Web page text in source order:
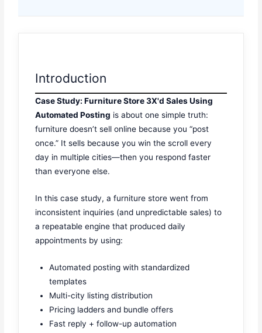
Introduction
Case Study: Furniture Store 3X'd Sales Using
Automated Posting is about one simple truth:
furniture doesn’t sell online because you “post
once.” It sells because you win the scroll every
day in multiple cities—then you respond faster
than everyone else.
In this case study, a furniture store went from
inconsistent inquiries (and unpredictable sales) to
a repeatable engine that produced daily
appointments by using:
Automated posting with standardized
templates
Multi-city listing distribution
Pricing ladders and bundle offers
Fast reply + follow-up automation